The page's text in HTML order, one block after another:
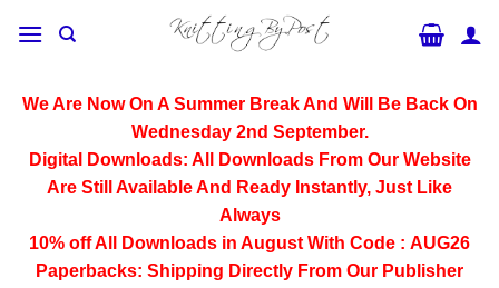
We Are Now On A Summer Break And Will Be Back On
Wednesday 2nd September.
Digital Downloads: All Downloads From Our Website
Are Still Available And Ready Instantly, Just Like
Always
10% off All
Downloads in August With Code : AUG26
Paperbacks: Shipping Directly From Our Publisher